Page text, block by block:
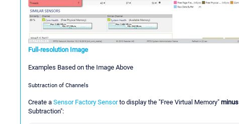
Full-resolution Image
Examples Based on the Image Above
Subtraction of Channels
Create a Sensor Factory Sensorto display the "Free Virtual Memory" minus
Subtraction":